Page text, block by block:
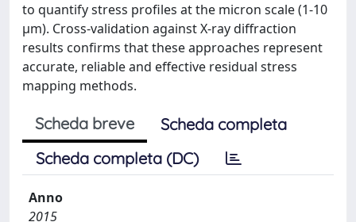
to quantify stress profiles at the micron scale (1-10
μm). Cross-validation against X-ray diffraction
results confirms that these approaches represent
accurate, reliable and effective residual stress
mapping methods.
Scheda breve
Scheda completa
Scheda completa (DC)
Anno
2015